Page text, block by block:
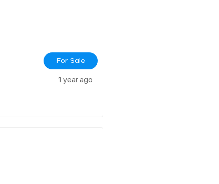
For Sale
1 year ago